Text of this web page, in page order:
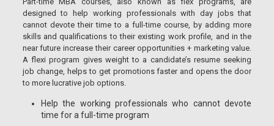
designed to help working professionals with day jobs that
cannot devote their time to a full-time course, by adding more
skills and qualifications to their existing work profile, and in the
near future increase their career opportunities + marketing value.
A flexi program gives weight to a candidate’s resume seeking
job change, helps to get promotions faster and opens the door
to more lucrative job options.
Help the working professionals who cannot devote
time for a full-time program